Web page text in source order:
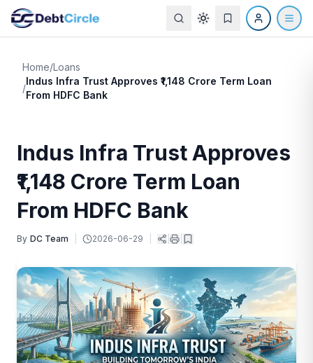
Home/Loans
/
Indus Infra Trust Approves ₹1,148 Crore Term Loan
From HDFC Bank
Indus Infra Trust Approves
₹1,148 Crore Term Loan
From HDFC Bank
By DC Team 2026-06-29